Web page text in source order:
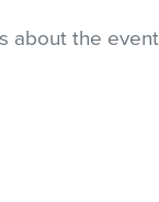
about the